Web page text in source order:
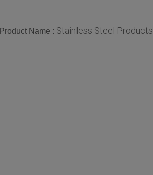
Product Name : Stainless Steel Products